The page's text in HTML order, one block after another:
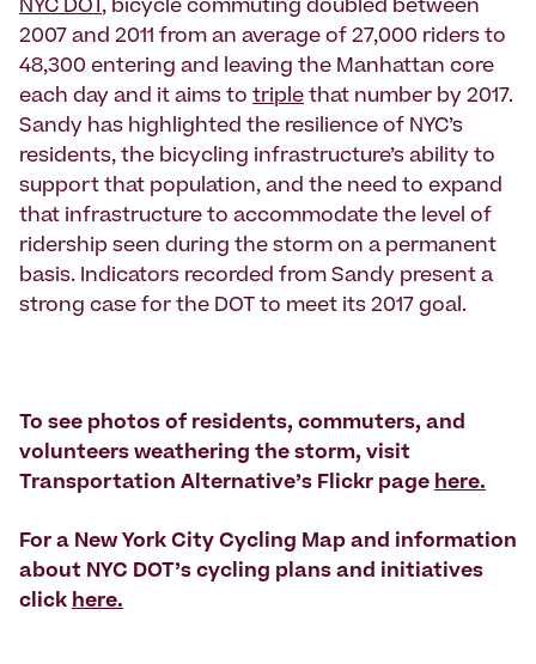
NYC DOT, bicycle commuting doubled between
2007 and 2011 from an average of 27,000 riders to
48,300 entering and leaving the Manhattan core
each day and it aims to triple that number by 2017.
Sandy has highlighted the resilience of NYC’s
residents, the bicycling infrastructure’s ability to
support that population, and the need to expand
that infrastructure to accommodate the level of
ridership seen during the storm on a permanent
basis. Indicators recorded from Sandy present a
strong case for the DOT to meet its 2017 goal.
To see photos of residents, commuters, and
volunteers weathering the storm, visit
Transportation Alternative’s Flickr page here.
For a New York City Cycling Map and information
about NYC DOT’s cycling plans and initiatives
click here.